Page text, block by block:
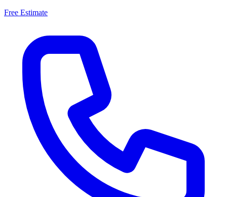
Free Estimate